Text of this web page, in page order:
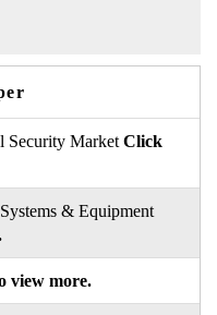
Security Market Click
& Equipment
view more.